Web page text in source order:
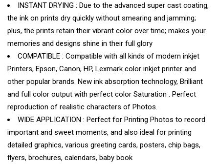
INSTANT DRYING : Due to the advanced super cast coating,
the ink on prints dry quickly without smearing and jamming;
plus, the prints retain their vibrant color over time; makes your
memories and designs shine in their full glory
COMPATIBLE : Compatible with all kinds of modern inkjet
Printers, Epson, Canon, HP, Lexmark color inkjet printer and
other popular brands. New ink absorption technology, Brilliant
and full color output with perfect color Saturation . Perfect
reproduction of realistic characters of Photos.
WIDE APPLICATION : Perfect for Printing Photos to record
important and sweet moments, and also ideal for printing
detailed graphics, various greeting cards, posters, chip bags,
flyers, brochures, calendars, baby book